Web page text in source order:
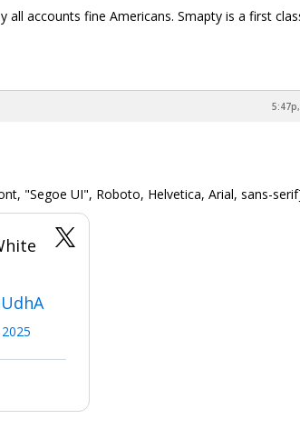
accounts fine Americans. Smapty is a first
"Segoe UI", Roboto, Helvetica, Arial, sans-